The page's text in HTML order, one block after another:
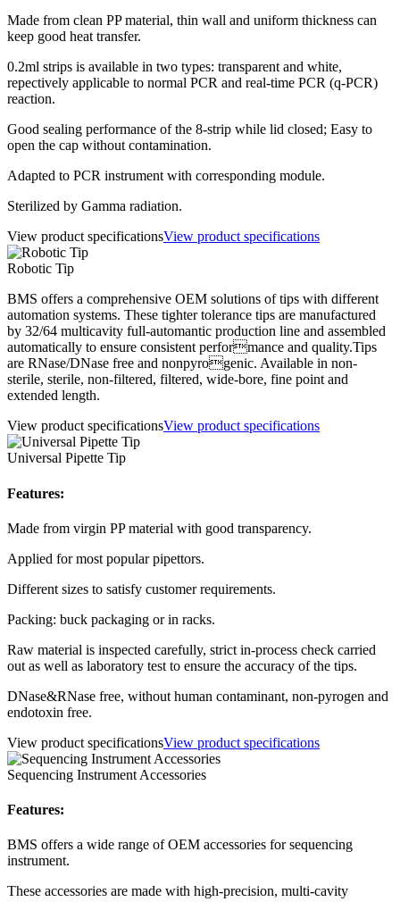
Made from clean PP material, thin wall and uniform thickness can
keep good heat transfer.
0.2ml strips is available in two types: transparent and white,
repectively applicable to normal PCR and real-time PCR (q-PCR)
reaction.
Good sealing performance of the 8-strip while lid closed; Easy to
open the cap without contamination.
Adapted to PCR instrument with corresponding module.
Sterilized by Gamma radiation.
View product specificationsView product specifications
Robotic Tip
BMS offers a comprehensive OEM solutions of tips with different
automation systems. These tighter tolerance tips are manufactured
by 32/64 multicavity full-automantic production line and assembled
automatically to ensure consistent performance and quality.Tips
are RNase/DNase free and nonpyrogenic. Available in non-
sterile, sterile, non-filtered, filtered, wide-bore, fine point and
extended length.
View product specificationsView product specifications
Universal Pipette Tip
Features:
Made from virgin PP material with good transparency.
Applied for most popular pipettors.
Different sizes to satisfy customer requirements.
Packing: buck packaging or in racks.
Raw material is inspected carefully, strict in-process check carried
out as well as laboratory test to ensure the accuracy of the tips.
DNase&RNase free, without human contaminant, non-pyrogen and
endotoxin free.
View product specificationsView product specifications
Sequencing Instrument Accessories
Features:
BMS offers a wide range of OEM accessories for sequencing
instrument.
These accessories are made with high-precision, multi-cavity